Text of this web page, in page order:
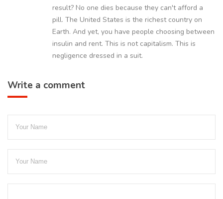
result? No one dies because they can't afford a
pill. The United States is the richest country on
Earth. And yet, you have people choosing between
insulin and rent. This is not capitalism. This is
negligence dressed in a suit.
Write a comment